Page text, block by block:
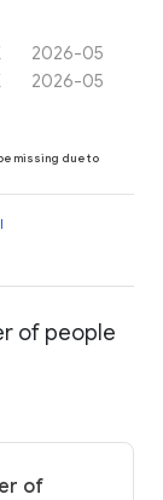
2026-05
2026-05
missing due to
of people
of